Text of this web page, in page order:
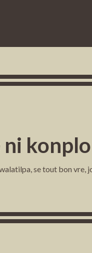
ni
se tout bon vre,